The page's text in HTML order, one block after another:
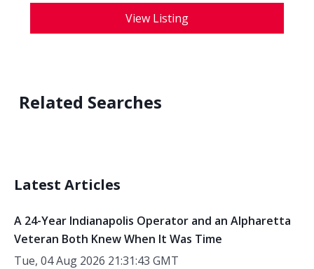
View Listing
Related Searches
Latest Articles
A 24-Year Indianapolis Operator and an Alpharetta
Veteran Both Knew When It Was Time
Tue, 04 Aug 2026 21:31:43 GMT